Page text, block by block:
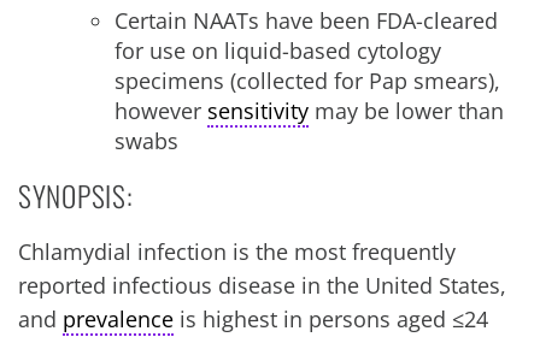
Certain NAATs have been FDA-cleared
for use on liquid-based cytology
specimens (collected for Pap smears),
however sensitivity may be lower than
swabs
SYNOPSIS:
Chlamydial infection is the most frequently
reported infectious disease in the United States,
and prevalence is highest in persons aged ≤24